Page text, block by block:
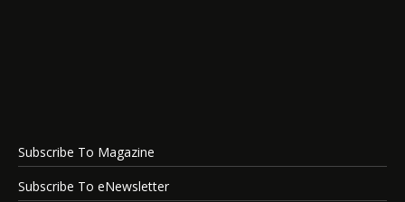
Subscribe To Magazine
Subscribe To eNewsletter